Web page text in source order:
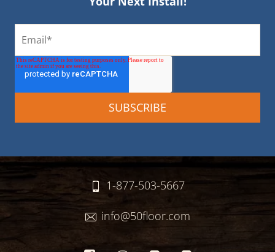
1-877-503-5667
info@50floor.com